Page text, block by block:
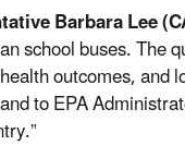
Barbara Lee
school buses. The
outcomes, and
to EPA